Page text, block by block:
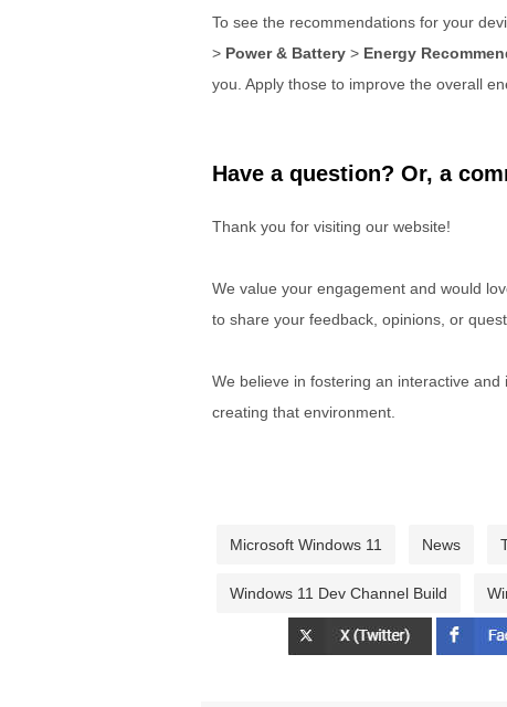
To see the recommendations for your
> Power & Battery > Energy
you. Apply those to improve the overall
Have a question? Or, a
Thank you for visiting our website!
We value your engagement and would
to share your feedback, opinions, or
We believe in fostering an interactive
creating that environment.
Microsoft Windows 11 News
Windows 11 Dev Channel Build